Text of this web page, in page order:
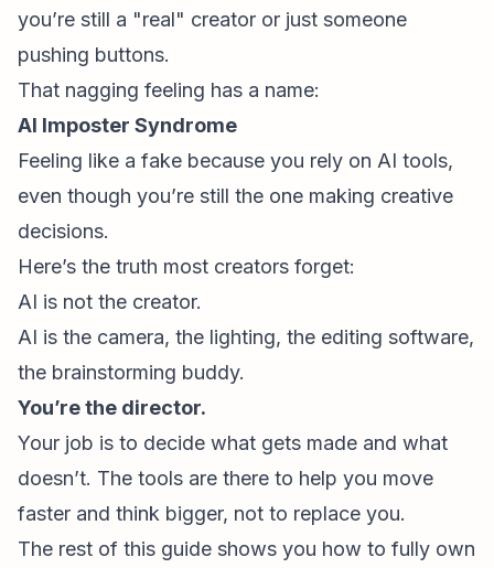
you’re still a "real" creator or just someone
pushing buttons.
That nagging feeling has a name:
AI Imposter Syndrome
Feeling like a fake because you rely on AI tools,
even though you’re still the one making creative
decisions.
Here’s the truth most creators forget:
AI is not the creator.
AI is the camera, the lighting, the editing software,
the brainstorming buddy.
You’re the director.
Your job is to decide what gets made and what
doesn’t. The tools are there to help you move
faster and think bigger, not to replace you.
The rest of this guide shows you how to fully own